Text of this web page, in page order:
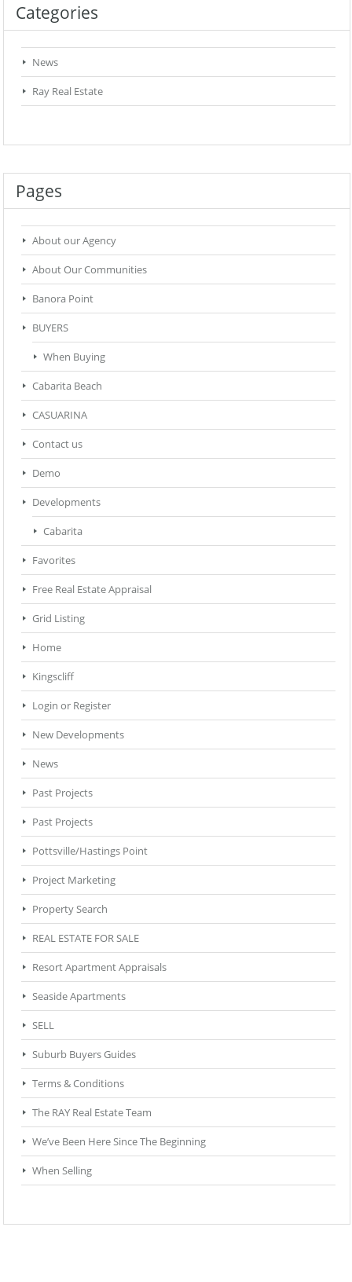
Categories
News
Ray Real Estate
Pages
About our Agency
About Our Communities
Banora Point
BUYERS
When Buying
Cabarita Beach
CASUARINA
Contact us
Demo
Developments
Cabarita
Favorites
Free Real Estate Appraisal
Grid Listing
Home
Kingscliff
Login or Register
New Developments
News
Past Projects
Past Projects
Pottsville/Hastings Point
Project Marketing
Property Search
REAL ESTATE FOR SALE
Resort Apartment Appraisals
Seaside Apartments
SELL
Suburb Buyers Guides
Terms & Conditions
The RAY Real Estate Team
We’ve Been Here Since The Beginning
When Selling